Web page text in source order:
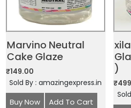
Marvino Neutral
Cake Glaze
₹149.00
Sold By : amazingexpress.in
Buy Now Add To Cart
)
₹